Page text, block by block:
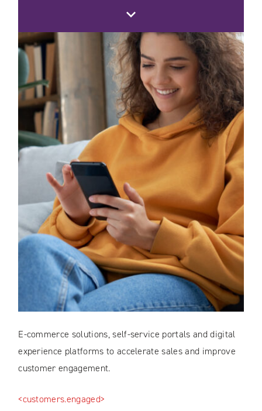
E-commerce solutions, self-service portals and digital
experience platforms to accelerate sales and improve
customer engagement.
<customers.engaged>